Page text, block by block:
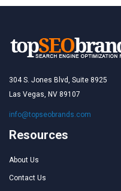
304 S. Jones Blvd, Suite 8925
Las Vegas, NV 89107
info@topseobrands.com
Resources
About Us
Contact Us